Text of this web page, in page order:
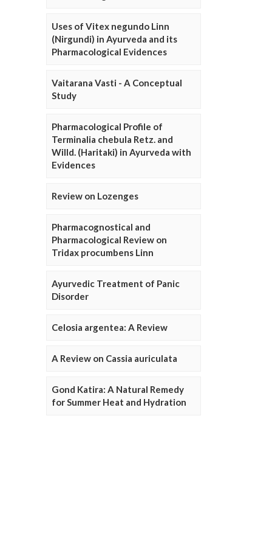
Uses of Vitex negundo Linn
(Nirgundi) in Ayurveda and its
Pharmacological Evidences
Vaitarana Vasti - A Conceptual
Study
Pharmacological Profile of
Terminalia chebula Retz. and
Willd. (Haritaki) in Ayurveda with
Evidences
Review on Lozenges
Pharmacognostical and
Pharmacological Review on
Tridax procumbens Linn
Ayurvedic Treatment of Panic
Disorder
Celosia argentea: A Review
A Review on Cassia auriculata
Gond Katira: A Natural Remedy
for Summer Heat and Hydration